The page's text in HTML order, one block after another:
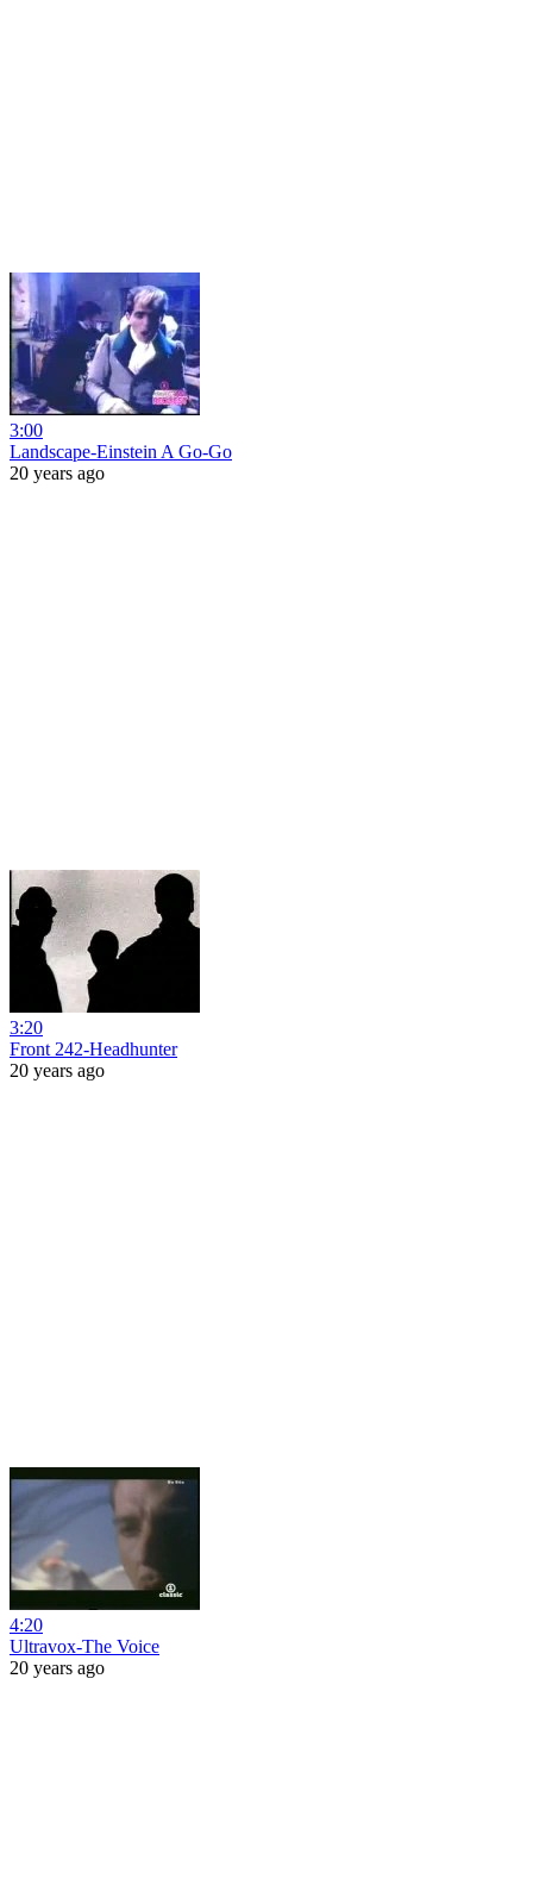
3:00
Landscape-Einstein A Go-Go
20 years ago
3:20
Front 242-Headhunter
20 years ago
4:20
Ultravox-The Voice
20 years ago